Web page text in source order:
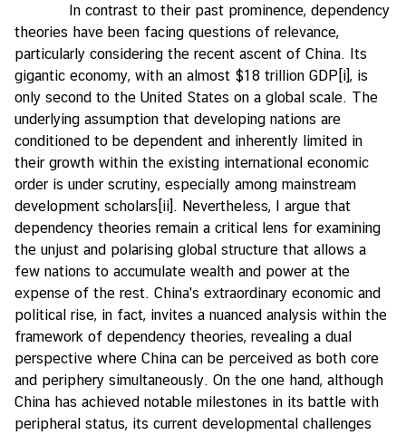
c
a
t
i
o
n
s
I
n
t
e
r
n
s
h
i
p
In contrast to their past prominence, dependency
theories have been facing questions of relevance,
particularly considering the recent ascent of China. Its
gigantic economy, with an almost $18 trillion GDP[i], is
only second to the United States on a global scale. The
underlying assumption that developing nations are
conditioned to be dependent and inherently limited in
their growth within the existing international economic
order is under scrutiny, especially among mainstream
development scholars[ii] . Nevertheless, I argue that
dependency theories remain a critical lens for examining
the unjust and polarising global structure that allows a
few nations to accumulate wealth and power at the
expense of the rest. China's extraordinary economic and
political rise, in fact, invites a nuanced analysis within the
framework of dependency theories, revealing a dual
perspective where China can be perceived as both core
and periphery simultaneously. On the one hand, although
China has achieved notable milestones in its battle with
peripheral status, its current developmental challenges